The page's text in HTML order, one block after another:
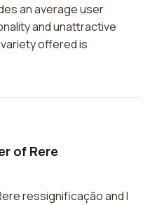
an average user
and unattractive
offered is
of Rere
ressignificação and I